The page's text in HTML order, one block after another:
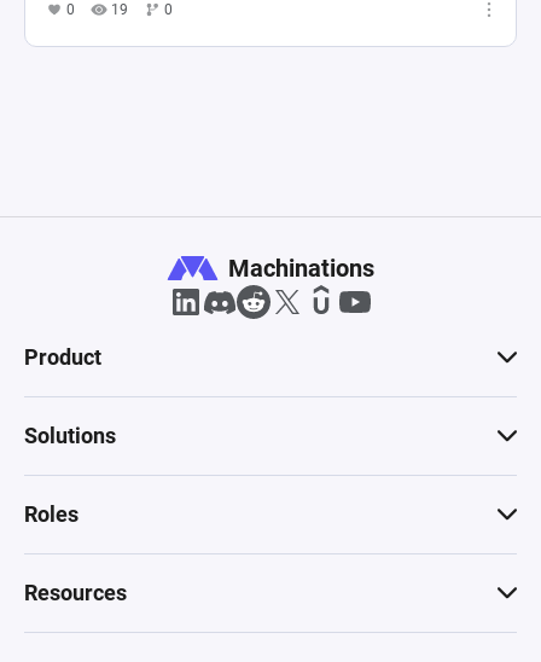
0 19 0
Machinations
Product
Solutions
Roles
Resources